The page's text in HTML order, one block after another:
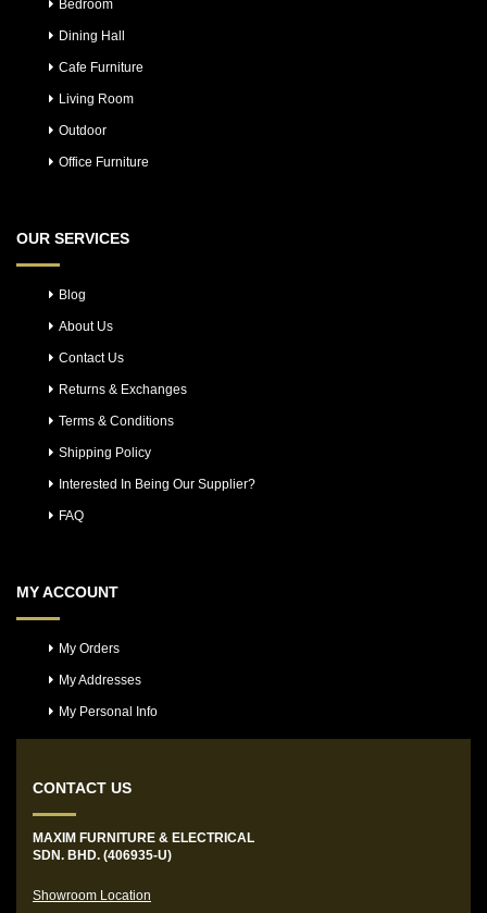
Bedroom
Dining Hall
Cafe Furniture
Living Room
Outdoor
Office Furniture
OUR SERVICES
Blog
About Us
Contact Us
Returns & Exchanges
Terms & Conditions
Shipping Policy
Interested In Being Our Supplier?
FAQ
MY ACCOUNT
My Orders
My Addresses
My Personal Info
CONTACT US
MAXIM FURNITURE & ELECTRICAL
SDN. BHD. (406935-U)
Showroom Location